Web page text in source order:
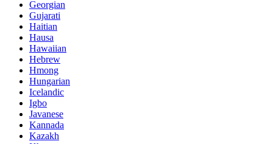
Georgian
Gujarati
Haitian
Hausa
Hawaiian
Hebrew
Hmong
Hungarian
Icelandic
Igbo
Javanese
Kannada
Kazakh